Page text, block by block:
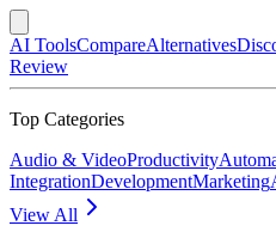
AI ToolsCompareAlternatives
Review
Top Categories
Audio & VideoProductivity
IntegrationDevelopmentMarketing
View All